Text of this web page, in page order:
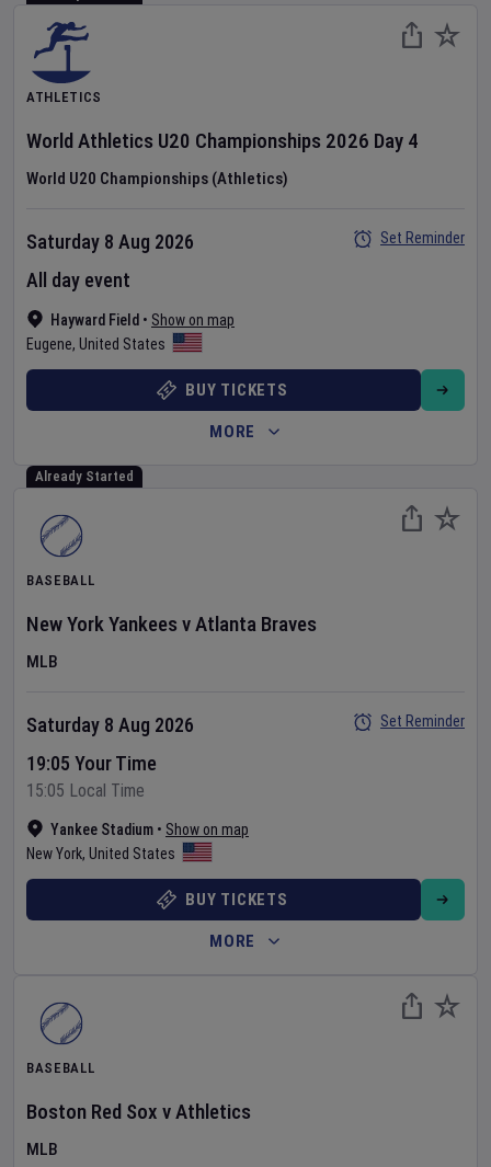
ATHLETICS
World Athletics U20 Championships 2026 Day 4
World U20 Championships (Athletics)
Hayward Field • Show on map
Eugene, United States
Saturday 8 Aug 2026
All day event
Set Reminder
BUY TICKETS
MORE
Already Started
BASEBALL
New York Yankees vAtlanta Braves
MLB
Yankee Stadium • Show on map
New York, United States
Saturday 8 Aug 2026
19:05 Your Time
15:05 Local Time
Set Reminder
BUY TICKETS
MORE
BASEBALL
Boston Red Sox vAthletics
MLB